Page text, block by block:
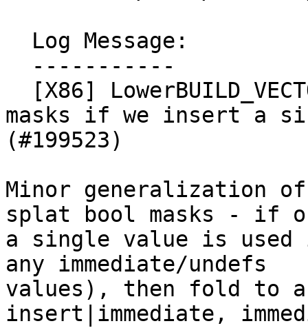
masks if we insert a
(#199523)
Minor generalization
splat bool masks - if
a single value is
any immediate/undefs
values), then fold to
insert|immediate,